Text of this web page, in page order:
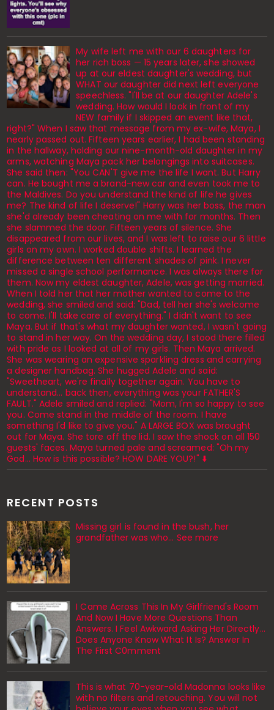
My wife left me with our 6 daughters for
her rich boss — 15 years later, she showed
up at our eldest daughter's wedding, but
WHAT our daughter did next left everyone
speechless. "I'll be at our daughter Adele's
wedding. How would I look in front of my
NEW family if I skipped an event like that,
right?" When I saw that message from my ex-wife, Maya, I
nearly passed out. Fifteen years earlier, I had been standing
in the hallway, holding our nine-month-old daughter in my
arms, watching Maya pack her belongings into suitcases.
She said then: "You CAN'T give me the life I want. But Harry
can. He bought me a brand-new car and even took me to
the Maldives. Do you understand the kind of life he gives
me? The kind of life I deserve!" Harry was her boss, the man
she'd already been cheating on me with for months. Then
she slammed the door. Fifteen years of silence. She
disappeared from our lives, and I was left to raise our 6 little
girls on my own. I worked double shifts. I learned the
difference between ten different shades of pink. I never
missed a single school performance. I was always there for
them. Now my eldest daughter, Adele, was getting married.
When I told her that her mother wanted to come to the
wedding, she smiled and said: "Dad, tell her she's welcome
to come. I'll take care of everything." I didn't want to see
Maya. But if that's what my daughter wanted, I wasn't going
to stand in her way. On the wedding day, I stood there filled
with pride as I looked at all of my girls. Then Maya arrived.
She was wearing an expensive sparkling dress and carrying
a designer handbag. She hugged Adele and said:
"Sweetheart, we're finally together again. You have to
understand... back then, everything was your FATHER'S
FAULT." Adele smiled and replied: "Mom, I'm so happy to see
you. Come stand in the middle of the room. I have
something I'd like to give you." A LARGE BOX was brought
out for Maya. She tore off the lid. I saw the shock on all 150
guests' faces. Maya turned pale and screamed: "Oh my
God... How is this possible? HOW DARE YOU?!" ⬇️
RECENT POSTS
Missing girl is found in the bush, her
grandfather was who... See more
I Came Across This In My Girlfriend's Room
And Now I Have More Questions Than
Answers. I Feel Awkward Asking Her Directly...
Does Anyone Know What It Is? Answer In
The First C0mment
This is what 70-year-old Madonna looks like
with no filters and retouching. You will not